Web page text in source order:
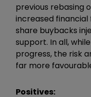
previous rebasing
increased
share buybacks
support. In all,
progress, the risk
far more
Positives: